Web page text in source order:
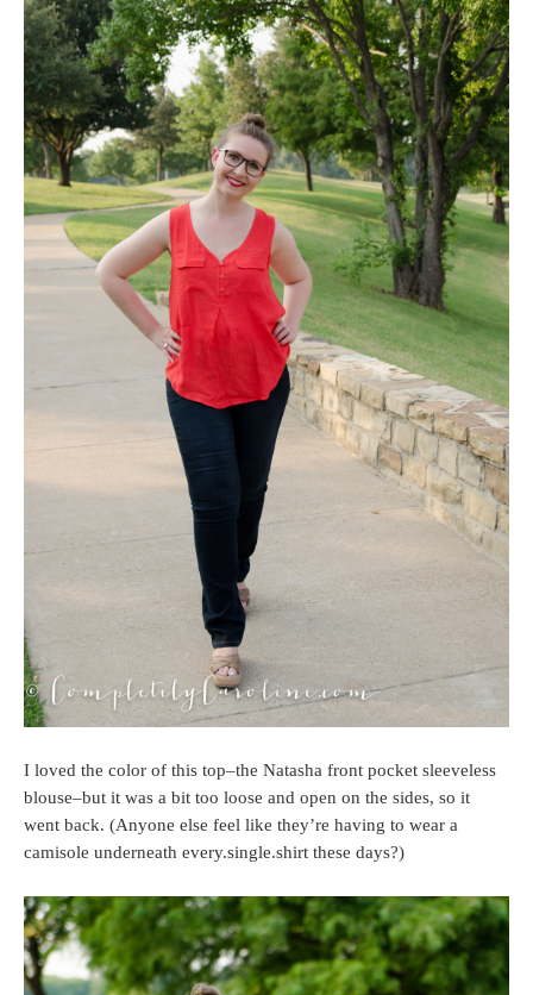
I loved the color of this top–the Natasha front pocket sleeveless
blouse–but it was a bit too loose and open on the sides, so it
went back. (Anyone else feel like they’re having to wear a
camisole underneath every.single.shirt these days?)